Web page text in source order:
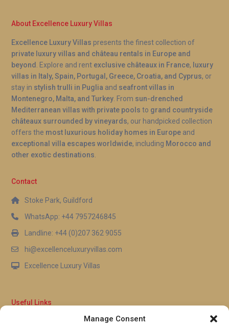
Manage Consent
About Excellence Luxury Villas
Excellence Luxury Villas presents the finest collection of
private luxury villas and château rentals in Europe and
beyond . Explore and rent exclusive châteaux in France, luxury
villas in Italy, Spain, Portugal, Greece, Croatia, and Cyprus, or
stay in stylish trulli in Puglia and seafront villas in
Montenegro, Malta, and Turkey . From sun-drenched
Mediterranean villas with private pools to grand countryside
châteaux surrounded by vineyards, our handpicked collection
offers the most luxurious holiday homes in Europe and
exceptional villa escapes worldwide, including Morocco and
other exotic destinations
Contact
Stoke Park, Guildford
WhatsApp: +44 7957246845
Landline: +44 (0)207 362 9055
hi@excellenceluxuryvillas.com
Excellence Luxury Villas
Useful Links